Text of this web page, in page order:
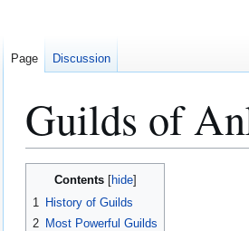
Guilds of
Jump
navigation
Jump
Contents
1 History of Guilds
2 Most Powerful Guilds
Page Discussion